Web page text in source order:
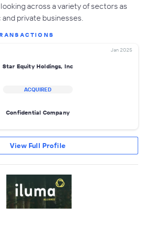
across a variety of sectors as
private businesses.
Jan 2025
Star Equity Holdings, Inc
ACQUIRED
Confidential Company
View Full Profile